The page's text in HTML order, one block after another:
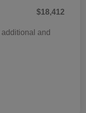
$18,412
and